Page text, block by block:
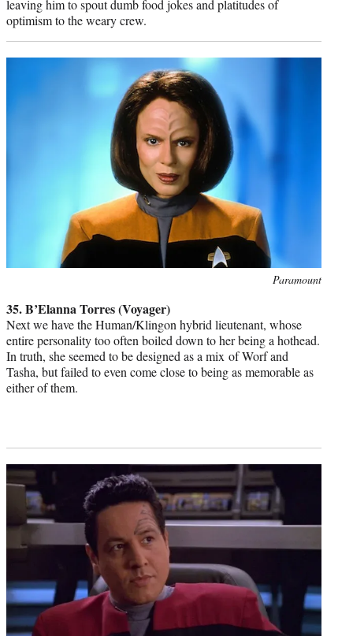
leaving him to spout dumb food jokes and platitudes of
optimism to the weary crew.
Paramount
35. B’Elanna Torres (Voyager)
Next we have the Human/Klingon hybrid lieutenant, whose
entire personality too often boiled down to her being a hothead.
In truth, she seemed to be designed as a mix of Worf and
Tasha, but failed to even come close to being as memorable as
either of them.